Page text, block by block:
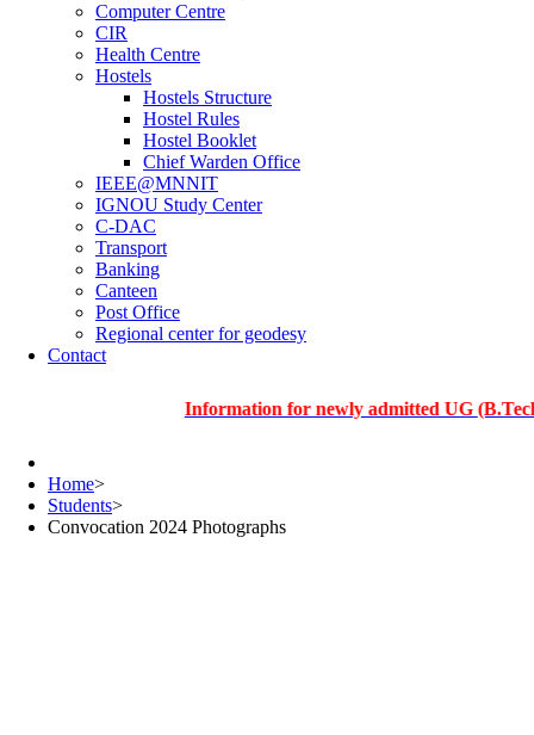
Computer Centre
CIR
Health Centre
Hostels
Hostels Structure
Hostel Rules
Hostel Booklet
Chief Warden Office
IEEE@MNNIT
IGNOU Study Center
C-DAC
Transport
Banking
Canteen
Post Office
Regional center for geodesy
Contact
Information for newly admitted UG (B.Tech.),
Home>
Students>
Convocation 2024 Photographs